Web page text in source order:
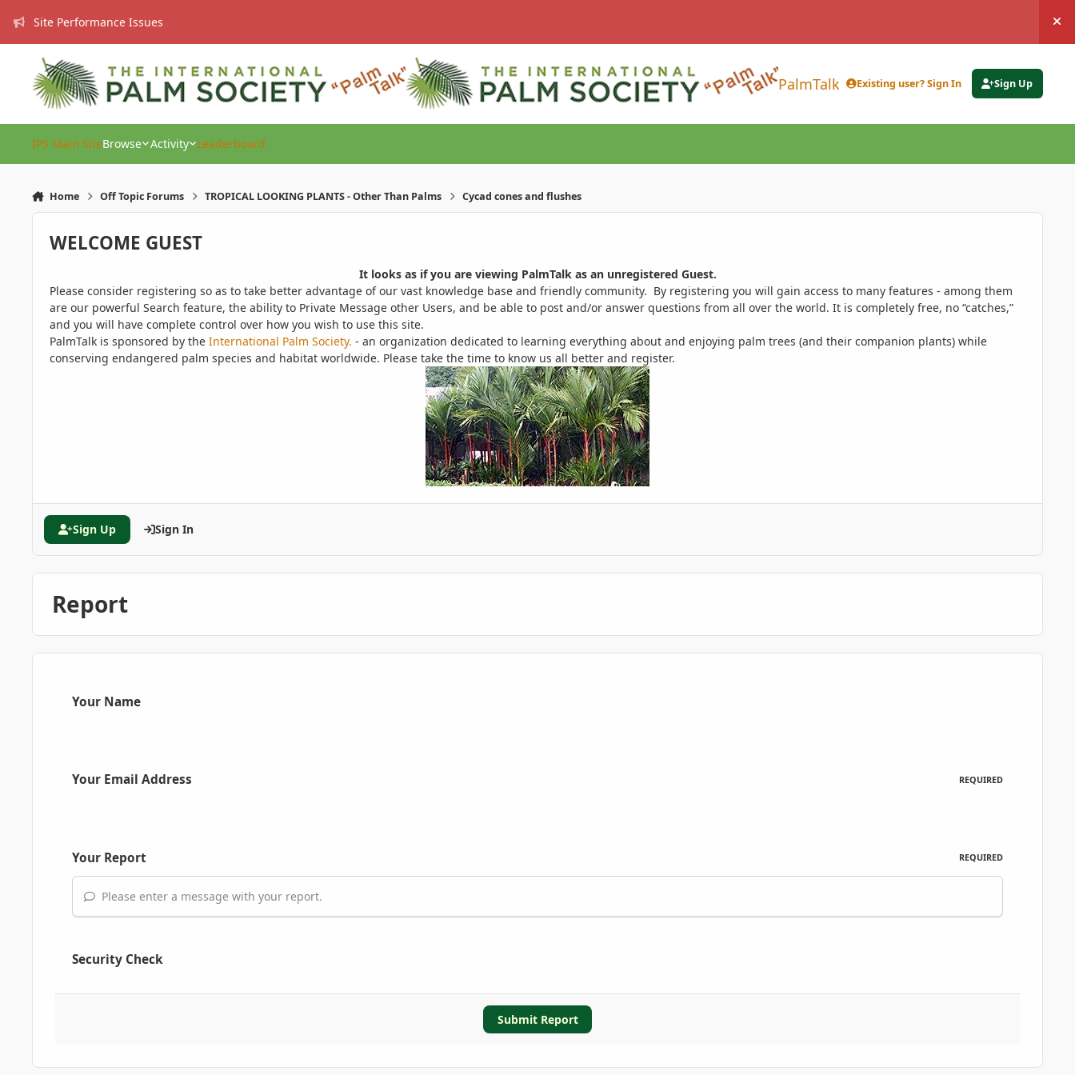
Site Performance Issues
PalmTalk Existing user? Sign In Sign Up
IPS Main SiteBrowse Activity Leaderboard
Home Off Topic Forums TROPICAL LOOKING PLANTS - Other Than Palms Cycad cones and flushes
WELCOME GUEST
It looks as if you are viewing PalmTalk as an unregistered Guest.
Please consider registering so as to take better advantage of our vast knowledge base and friendly community. By registering you will gain access to many features - among them
are our powerful Search feature, the ability to Private Message other Users, and be able to post and/or answer questions from all over the world. It is completely free, no “catches,”
and you will have complete control over how you wish to use this site.
PalmTalk is sponsored by the International Palm Society. - an organization dedicated to learning everything about and enjoying palm trees (and their companion plants) while
conserving endangered palm species and habitat worldwide. Please take the time to know us all better and register.
Sign Up Sign In
Report
Your Name
Your Email Address REQUIRED
Your Report REQUIRED
Please enter a message with your report.
Security Check
Submit Report